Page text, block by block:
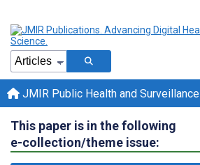
JMIR Public Health and Surveillance
This paper is in the following
e-collection/theme issue: